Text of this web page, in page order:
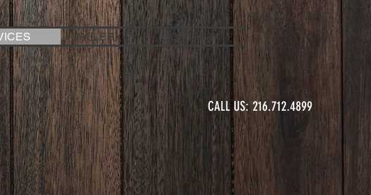
CALL US: 216.712.4899
GALLERY CONTACT